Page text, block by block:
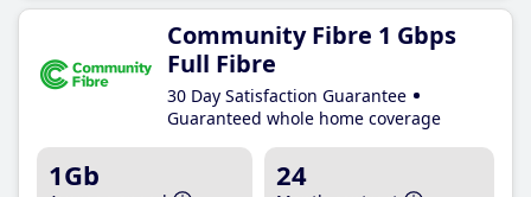
Community Fibre 1 Gbps
Full Fibre
30 Day Satisfaction Guarantee
Guaranteed whole home coverage
1Gb 24